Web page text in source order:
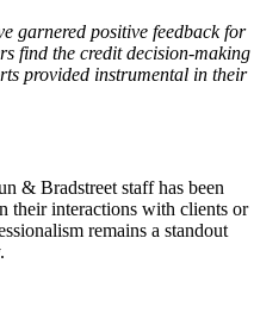
garnered positive feedback for
find the credit decision-making
provided instrumental in their
& Bradstreet staff has been
their interactions with clients or
remains a standout